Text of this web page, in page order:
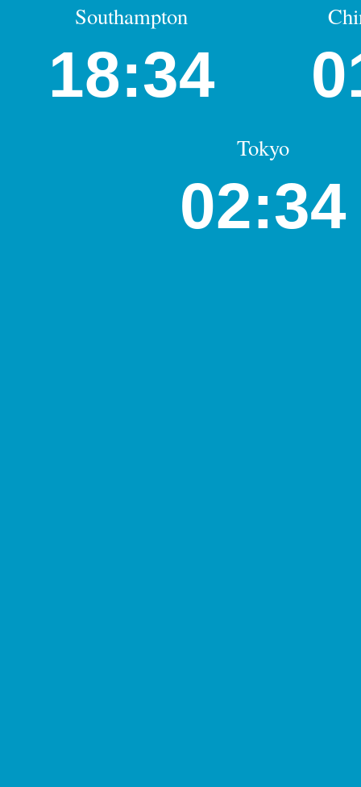
Southampton
18:34
Tokyo
02:34